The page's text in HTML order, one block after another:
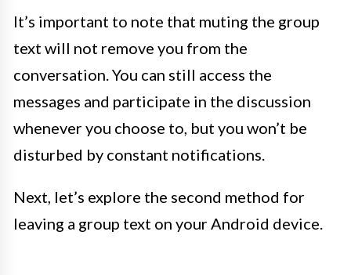
It’s important to note that muting the group
text will not remove you from the
conversation. You can still access the
messages and participate in the discussion
whenever you choose to, but you won’t be
disturbed by constant notifications.
Next, let’s explore the second method for
leaving a group text on your Android device.